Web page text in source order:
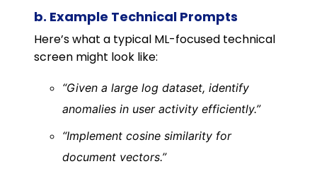
b. Example Technical Prompts
Here’s what a typical ML-focused technical
screen might look like:
“Given a large log dataset, identify
anomalies in user activity efficiently.”
“Implement cosine similarity for
document vectors.”